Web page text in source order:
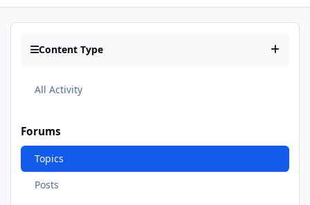
Content Type
All Activity
Forums
Topics
Posts